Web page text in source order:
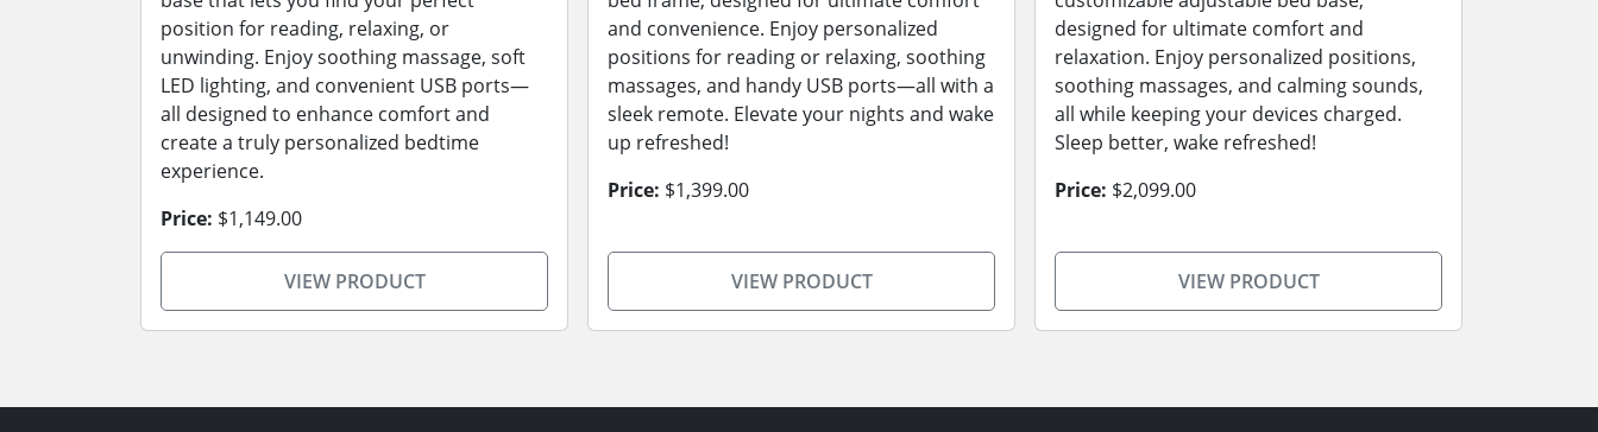
position for reading, relaxing, or
unwinding. Enjoy soothing massage, soft
LED lighting, and convenient USB ports—
all designed to enhance comfort and
create a truly personalized bedtime
experience.
Price: $1,149.00
VIEW PRODUCT
and convenience. Enjoy personalized
positions for reading or relaxing, soothing
massages, and handy USB ports—all with a
sleek remote. Elevate your nights and wake
up refreshed!
Price: $1,399.00
VIEW PRODUCT
designed for ultimate comfort and
relaxation. Enjoy personalized positions,
soothing massages, and calming sounds,
all while keeping your devices charged.
Sleep better, wake refreshed!
Price: $2,099.00
VIEW PRODUCT